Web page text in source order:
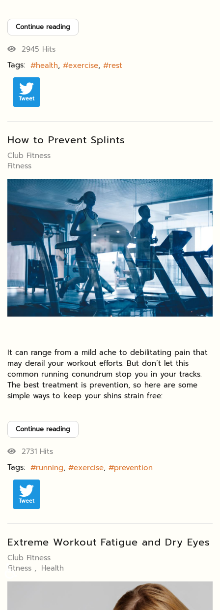
Continue reading
2945 Hits
Tags:
health exercise rest
Tweet
How to Prevent Splints
Club Fitness
Fitness
It can range from a mild ache to debilitating pain that
may derail your workout efforts. But don’t let this
common running conundrum stop you in your tracks.
The best treatment is prevention, so here are some
simple ways to keep your shins strain free:
Continue reading
2731 Hits
Tags:
running exercise prevention
Tweet
Extreme Workout Fatigue and Dry Eyes
Club Fitness
Fitness
Health